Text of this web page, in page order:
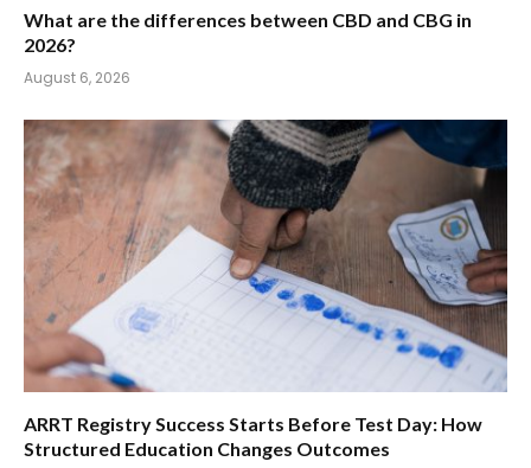
What are the differences between CBD and CBG in
2026?
August 6, 2026
ARRT Registry Success Starts Before Test Day: How
Structured Education Changes Outcomes